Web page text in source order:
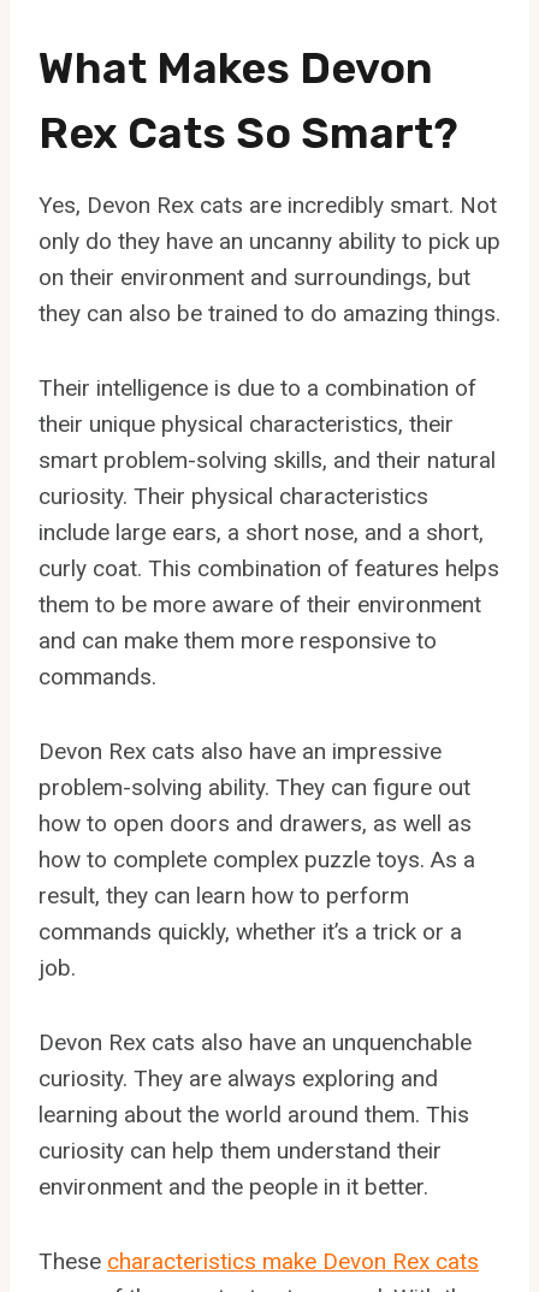
What Makes Devon
Rex Cats So Smart?
Yes, Devon Rex cats are incredibly smart. Not
only do they have an uncanny ability to pick up
on their environment and surroundings, but
they can also be trained to do amazing things.
Their intelligence is due to a combination of
their unique physical characteristics, their
smart problem-solving skills, and their natural
curiosity. Their physical characteristics
include large ears, a short nose, and a short,
curly coat. This combination of features helps
them to be more aware of their environment
and can make them more responsive to
commands.
Devon Rex cats also have an impressive
problem-solving ability. They can figure out
how to open doors and drawers, as well as
how to complete complex puzzle toys. As a
result, they can learn how to perform
commands quickly, whether it’s a trick or a
job.
Devon Rex cats also have an unquenchable
curiosity. They are always exploring and
learning about the world around them. This
curiosity can help them understand their
environment and the people in it better.
These characteristics make Devon Rex cats